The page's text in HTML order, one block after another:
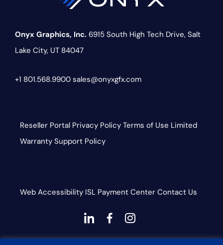
Onyx Graphics, Inc. 6915 South High Tech Drive, Salt
Lake City, UT 84047
+1 801.568.9900 sales@onyxgfx.com
Reseller Portal Privacy Policy Terms of Use Limited
Warranty Support Policy
Web Accessibility ISL Payment Center Contact Us
dashicons-
linkedin
dashicons-
facebook-
instagram